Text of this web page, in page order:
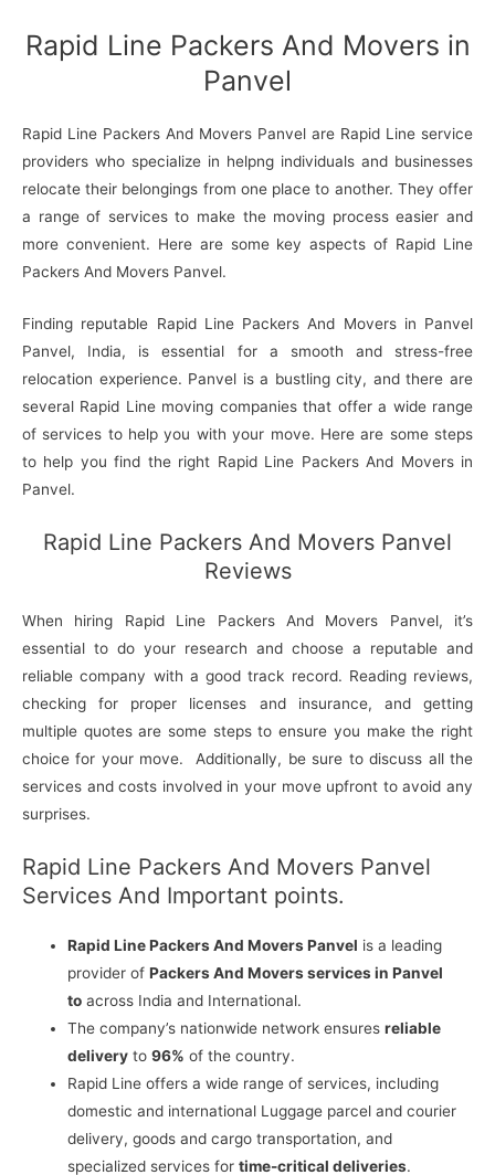
Rapid Line Packers And Movers in
Panvel
Rapid Line Packers And Movers Panvel are Rapid Line service
providers who specialize in helpng individuals and businesses
relocate their belongings from one place to another. They offer
a range of services to make the moving process easier and
more convenient. Here are some key aspects of Rapid Line
Packers And Movers Panvel.
Finding reputable Rapid Line Packers And Movers in Panvel
Panvel, India, is essential for a smooth and stress-free
relocation experience. Panvel is a bustling city, and there are
several Rapid Line moving companies that offer a wide range
of services to help you with your move. Here are some steps
to help you find the right Rapid Line Packers And Movers in
Panvel.
Rapid Line Packers And Movers Panvel
Reviews
When hiring Rapid Line Packers And Movers Panvel, it’s
essential to do your research and choose a reputable and
reliable company with a good track record. Reading reviews,
checking for proper licenses and insurance, and getting
multiple quotes are some steps to ensure you make the right
choice for your move. Additionally, be sure to discuss all the
services and costs involved in your move upfront to avoid any
surprises.
Rapid Line Packers And Movers Panvel
Services And Important points.
Rapid Line Packers And Movers Panvel is a leading
provider ofPackers And Movers services in Panvel
to across India and International.
The company’s nationwide network ensuresreliable
delivery to96% of the country.
Rapid Line offers a wide range of services, including
domestic and international Luggage parcel and courier
delivery, goods and cargo transportation, and
specialized services fortime-critical deliveries.